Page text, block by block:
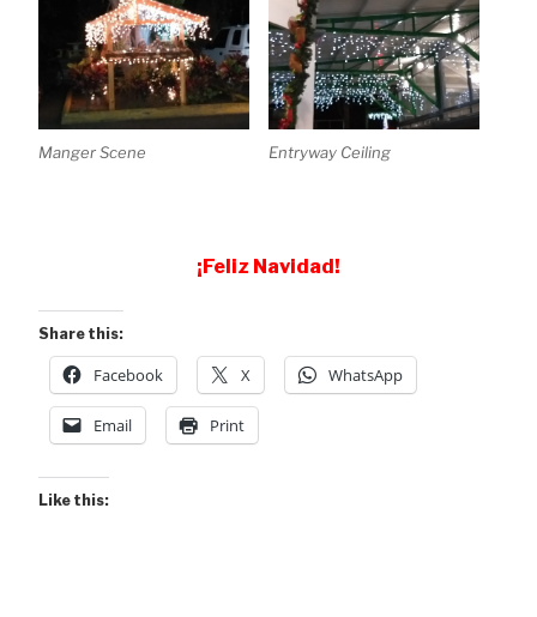
Manger Scene Entryway Ceiling
¡Feliz Navidad!
Share this:
Facebook X WhatsApp
Email Print
Like this: